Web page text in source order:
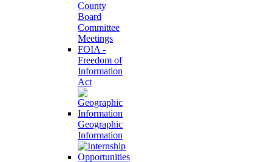
County
Board
Committee
Meetings
FOIA -
Freedom of
Information
Act
Geographic
Information